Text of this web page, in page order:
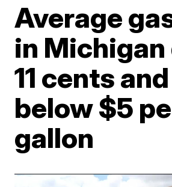
Average
in
11 cents
below $5
gallon